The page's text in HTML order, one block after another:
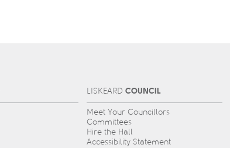
IS KEARD COUNCIL
Meet Your Councillors
Committees
Hire the Hall
Accessibility Statement